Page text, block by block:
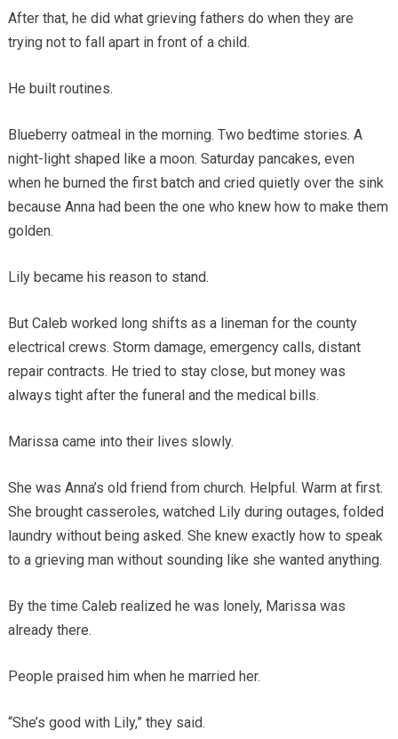
After that, he did what grieving fathers do when they are
trying not to fall apart in front of a child.
He built routines.
Blueberry oatmeal in the morning. Two bedtime stories. A
night-light shaped like a moon. Saturday pancakes, even
when he burned the first batch and cried quietly over the sink
because Anna had been the one who knew how to make them
golden.
Lily became his reason to stand.
But Caleb worked long shifts as a lineman for the county
electrical crews. Storm damage, emergency calls, distant
repair contracts. He tried to stay close, but money was
always tight after the funeral and the medical bills.
Marissa came into their lives slowly.
She was Anna’s old friend from church. Helpful. Warm at first.
She brought casseroles, watched Lily during outages, folded
laundry without being asked. She knew exactly how to speak
to a grieving man without sounding like she wanted anything.
By the time Caleb realized he was lonely, Marissa was
already there.
People praised him when he married her.
“She’s good with Lily,” they said.